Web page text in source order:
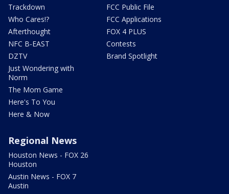
Trackdown
Who Cares!?
Afterthought
NFC B-EAST
DZTV
Just Wondering with
Norm
The Mom Game
Here's To You
Here & Now
FCC Public File
FCC Applications
FOX 4 PLUS
Contests
Brand Spotlight
Regional News
Houston News - FOX 26
Houston
Austin News - FOX 7
Austin